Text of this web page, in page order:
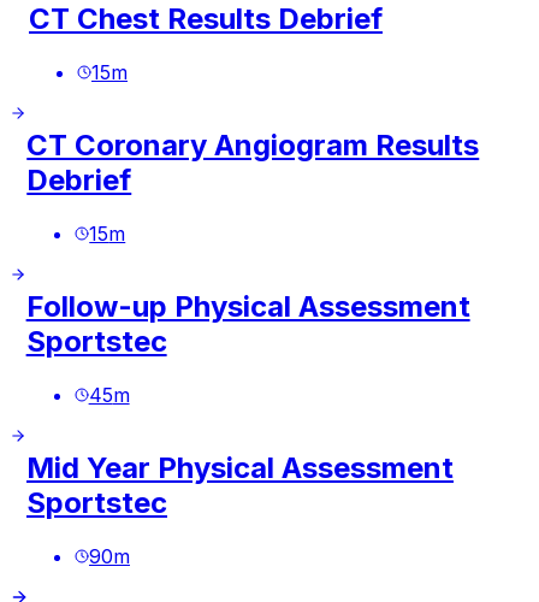
CT Chest Results Debrief
15m
CT Coronary Angiogram Results
Debrief
15m
Follow-up Physical Assessment
Sportstec
45m
Mid Year Physical Assessment
Sportstec
90m